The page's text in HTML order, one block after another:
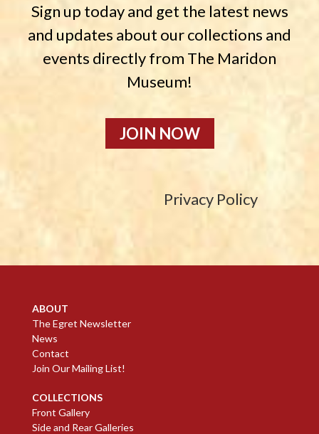
Sign up today and get the latest news
and updates about our collections and
events directly from The Maridon
Museum!
JOIN NOW
Privacy Policy
ABOUT
The Egret Newsletter
News
Contact
Join Our Mailing List!
COLLECTIONS
Front Gallery
Side and Rear Galleries